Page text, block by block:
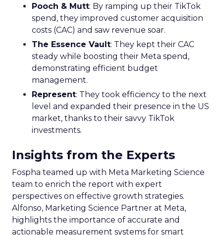
Pooch & Mutt: By ramping up their TikTok
spend, they improved customer acquisition
costs (CAC) and saw revenue soar.
The Essence Vault: They kept their CAC
steady while boosting their Meta spend,
demonstrating efficient budget
management.
Represent: They took efficiency to the next
level and expanded their presence in the US
market, thanks to their savvy TikTok
investments.
Insights from the Experts
Fospha teamed up with Meta Marketing Science
team to enrich the report with expert
perspectives on effective growth strategies.
Alfonso, Marketing Science Partner at Meta,
highlights the importance of accurate and
actionable measurement systems for smart